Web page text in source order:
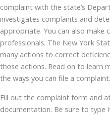
complaint with the state’s
investigates complaints and
appropriate. You can also make
professionals. The New York
many actions to correct
those actions. Read on to learn
the ways you can file a complaint.
Fill out the complaint form and
documentation. Be sure to type